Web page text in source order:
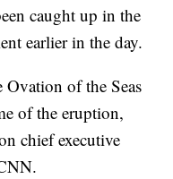
caught up in the
earlier in the day.
of the Seas
of the eruption,
chief executive